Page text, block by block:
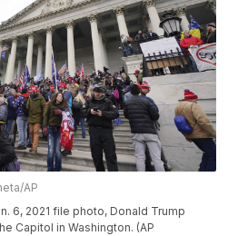
AP
6, 2021 file photo, Donald Trump
Capitol in Washington. (AP